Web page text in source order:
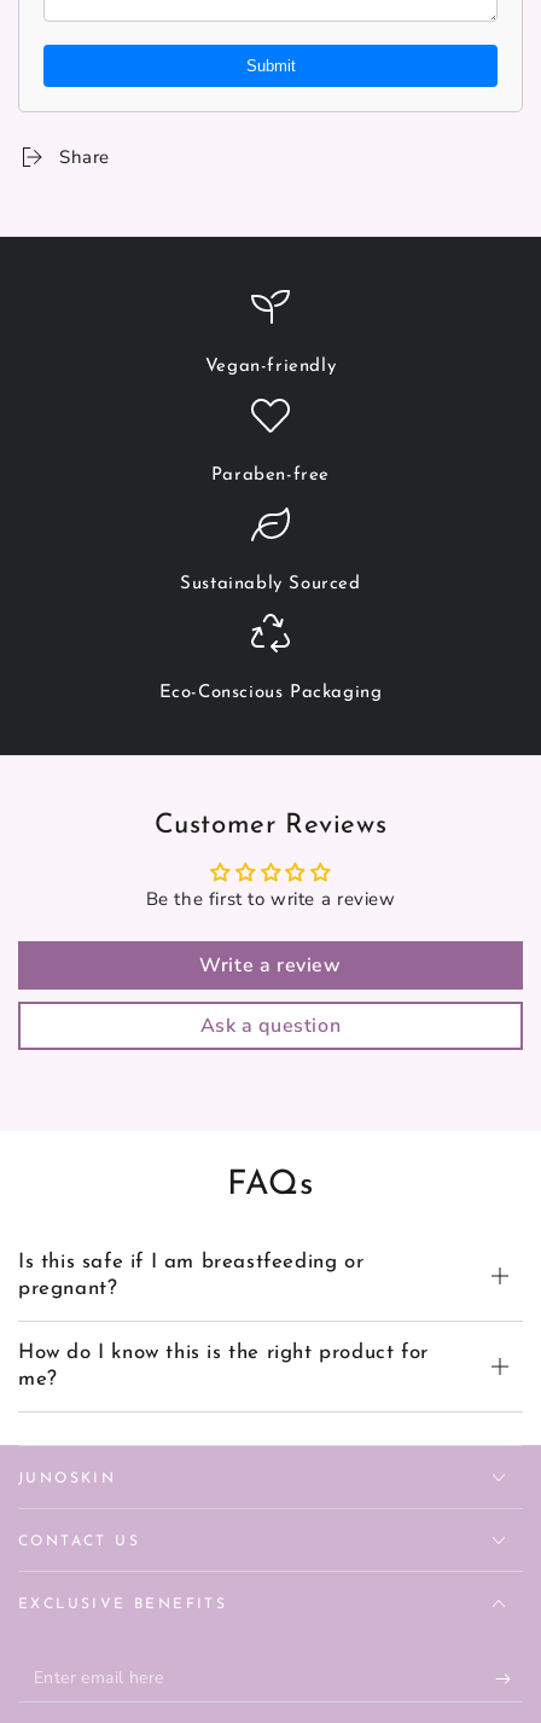
Submit
Share
Vegan-friendly
Paraben-free
Sustainably Sourced
Eco-Conscious Packaging
Customer Reviews
Be the first to write a review
Write a review
Ask a question
FAQs
Is this safe if I am breastfeeding or
pregnant?
How do I know this is the right product for
me?
JUNOSKIN
CONTACT US
EXCLUSIVE BENEFITS
Enter
email